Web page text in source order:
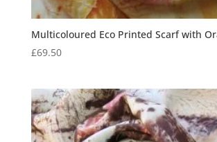
Multicoloured Eco Printed Scarf with
£69.50